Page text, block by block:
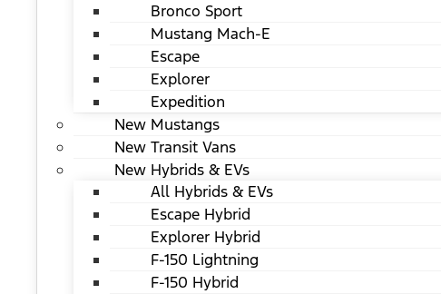
Bronco Sport
Mustang Mach-E
Escape
Explorer
Expedition
New Mustangs
New Transit Vans
New Hybrids & EVs
All Hybrids & EVs
Escape Hybrid
Explorer Hybrid
F-150 Lightning
F-150 Hybrid